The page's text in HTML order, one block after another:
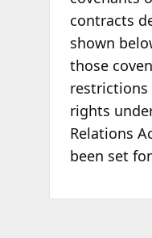
contracts
shown
those
restrictions
rights
Relations
been set